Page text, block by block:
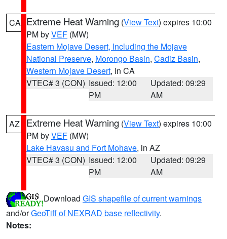
CA Extreme Heat Warning (View Text) expires 10:00
PM byVEF (MW)
Eastern Mojave Desert, Including the Mojave
National Preserve, Morongo Basin, Cadiz Basin,
Western Mojave Desert, in CA
VTEC# 3 (CON) Issued: 12:00
PM
Updated: 09:29
AM
AZ Extreme Heat Warning (View Text) expires 10:00
PM byVEF (MW)
Lake Havasu and Fort Mohave, in AZ
VTEC# 3 (CON) Issued: 12:00
PM
Updated: 09:29
AM
Download GIS shapefile of current warnings
and/orGeoTiff of NEXRAD base reflectivity.
Notes: